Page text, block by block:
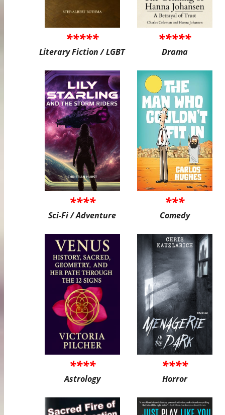
*****
Literary Fiction / LGBT
*****
Drama
****
Sci-Fi / Adventure
***
Comedy
****
Astrology
****
Horror